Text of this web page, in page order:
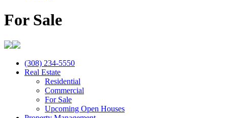
For Sale
(308) 234-5550
Real Estate
Residential
Commercial
For Sale
Upcoming Open Houses